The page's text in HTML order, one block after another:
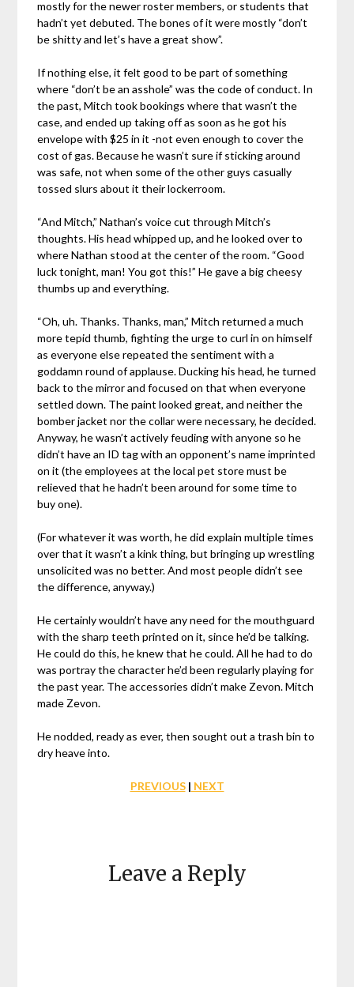
mostly for the newer roster members, or students that
hadn’t yet debuted. The bones of it were mostly “don’t
be shitty and let’s have a great show”.
If nothing else, it felt good to be part of something
where “don’t be an asshole” was the code of conduct. In
the past, Mitch took bookings where that wasn’t the
case, and ended up taking off as soon as he got his
envelope with $25 in it -not even enough to cover the
cost of gas. Because he wasn’t sure if sticking around
was safe, not when some of the other guys casually
tossed slurs about it their lockerroom.
“And Mitch,” Nathan’s voice cut through Mitch’s
thoughts. His head whipped up, and he looked over to
where Nathan stood at the center of the room. “Good
luck tonight, man! You got this!” He gave a big cheesy
thumbs up and everything.
“Oh, uh. Thanks. Thanks, man,” Mitch returned a much
more tepid thumb, fighting the urge to curl in on himself
as everyone else repeated the sentiment with a
goddamn round of applause. Ducking his head, he turned
back to the mirror and focused on that when everyone
settled down. The paint looked great, and neither the
bomber jacket nor the collar were necessary, he decided.
Anyway, he wasn’t actively feuding with anyone so he
didn’t have an ID tag with an opponent’s name imprinted
on it (the employees at the local pet store must be
relieved that he hadn’t been around for some time to
buy one).
(For whatever it was worth, he did explain multiple times
over that it wasn’t a kink thing, but bringing up wrestling
unsolicited was no better. And most people didn’t see
the difference, anyway.)
He certainly wouldn’t have any need for the mouthguard
with the sharp teeth printed on it, since he’d be talking.
He could do this, he knew that he could. All he had to do
was portray the character he’d been regularly playing for
the past year. The accessories didn’t make Zevon. Mitch
made Zevon.
He nodded, ready as ever, then sought out a trash bin to
dry heave into.
PREVIOUS| NEXT
Leave a Reply